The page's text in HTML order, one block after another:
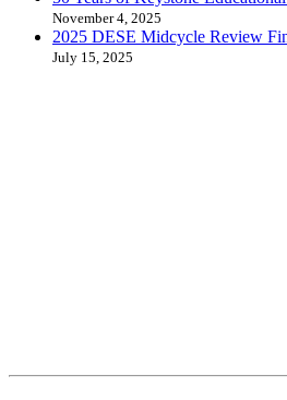
November 4, 2025
2025 DESE Midcycle Review
July 15, 2025